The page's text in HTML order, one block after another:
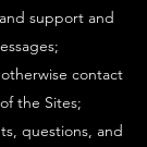
support and
contact
the Sites;
questions, and